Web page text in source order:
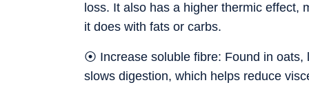
loss. It also has a higher thermic effect,
it does with fats or carbs.
⦿ Increase soluble fibre: Found in oats,
slows digestion, which helps reduce